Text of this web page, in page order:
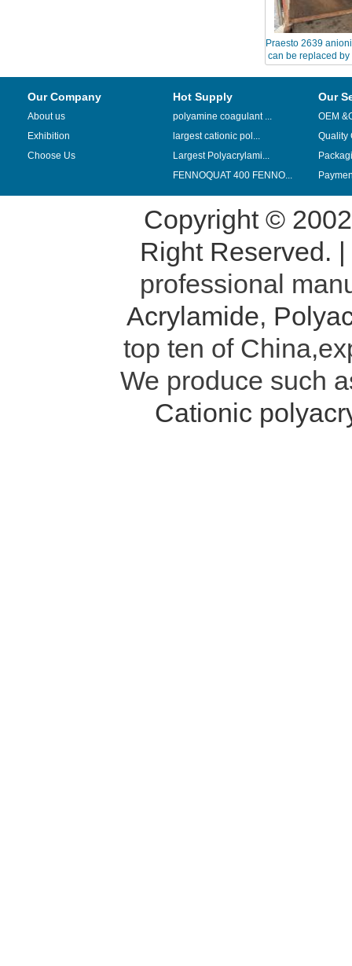
Praesto 2639
can be replaced
Our Company
About us
Exhibition
Choose Us
Hot Supply
polyamine coagulant ...
largest cationic pol...
Largest Polyacrylami...
FENNOQUAT 400 FENNO...
Our
OEM
Quality
Copyright ©
Right Reserved. |
professional
Acrylamide,
top ten of
We produce such
Cationic